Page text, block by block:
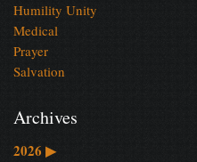
Humility Unity
Medical
Prayer
Salvation
Archives
2026 ▶